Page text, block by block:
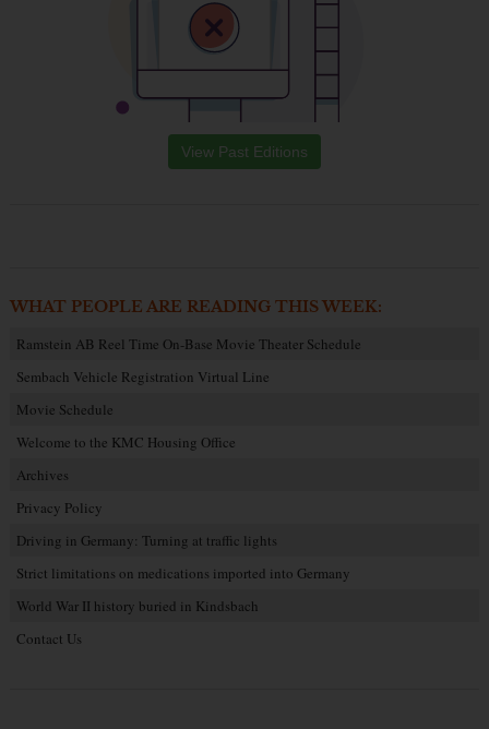
View Past Editions
WHAT PEOPLE ARE READING THIS WEEK:
Ramstein AB Reel Time On-Base Movie Theater Schedule
Sembach Vehicle Registration Virtual Line
Movie Schedule
Welcome to the KMC Housing Office
Archives
Privacy Policy
Driving in Germany: Turning at traffic lights
Strict limitations on medications imported into Germany
World War II history buried in Kindsbach
Contact Us